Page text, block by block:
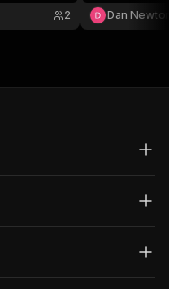
2
Dan